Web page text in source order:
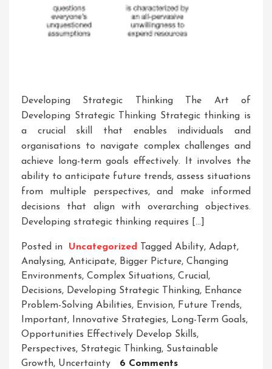
Developing Strategic Thinking The Art of
Developing Strategic Thinking Strategic thinking is
a crucial skill that enables individuals and
organisations to navigate complex challenges and
achieve long-term goals effectively. It involves the
ability to anticipate future trends, assess situations
from multiple perspectives, and make informed
decisions that align with overarching objectives.
Developing strategic thinking requires […]
Posted in Uncategorized Tagged Ability, Adapt,
Analysing, Anticipate, Bigger Picture, Changing
Environments, Complex Situations, Crucial,
Decisions, Developing Strategic Thinking, Enhance
Problem-Solving Abilities, Envision, Future Trends,
Important, Innovative Strategies, Long-Term Goals,
Opportunities Effectively Develop Skills,
Perspectives, Strategic Thinking, Sustainable
Growth, Uncertainty 6 CommentsOn